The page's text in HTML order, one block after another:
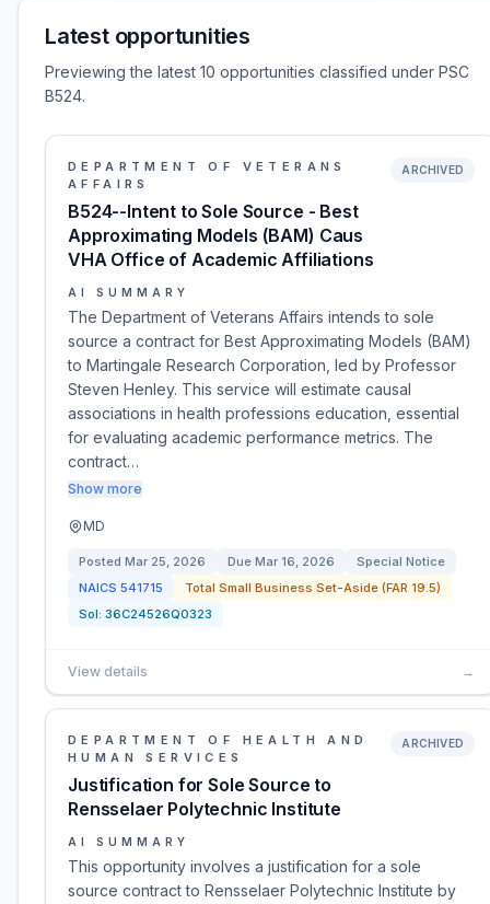
Latest opportunities
Previewing the latest 10 opportunities classified under PSC
B524.
DEPARTMENT OF VETERANS
AFFAIRS
B524--Intent to Sole Source - Best
Approximating Models (BAM) Caus
VHA Office of Academic Affiliations
ARCHIVED
AI SUMMARY
The Department of Veterans Affairs intends to sole
source a contract for Best Approximating Models (BAM)
to Martingale Research Corporation, led by Professor
Steven Henley. This service will estimate causal
associations in health professions education, essential
for evaluating academic performance metrics. The
contract…
Show more
MD
Posted Mar 25, 2026 Due Mar 16, 2026
Special Notice
NAICS 541715
Total Small Business Set-Aside (FAR 19.5)
Sol: 36C24526Q0323
View details →
DEPARTMENT OF HEALTH AND
HUMAN SERVICES
Justification for Sole Source to
Rensselaer Polytechnic Institute
ARCHIVED
AI SUMMARY
This opportunity involves a justification for a sole
source contract to Rensselaer Polytechnic Institute by